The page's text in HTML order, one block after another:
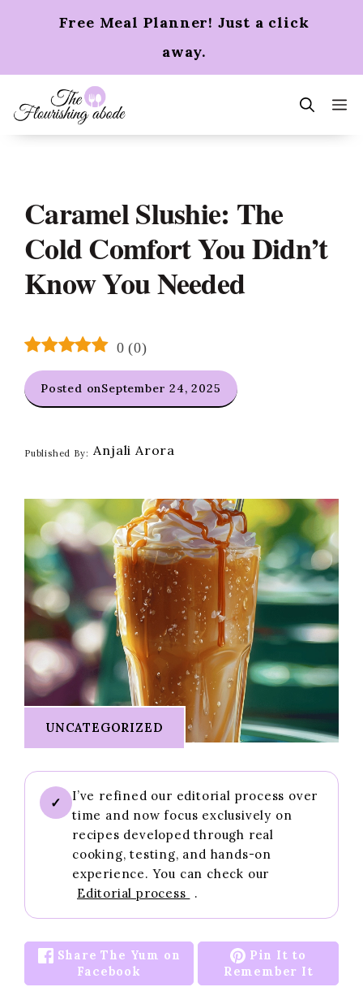
Free Meal Planner! Just a click
away.
Caramel Slushie: The
Cold Comfort You Didn’t
Know You Needed
0 (0)
Posted onSeptember 24, 2025
Published By: Anjali Arora
UNCATEGORIZED
✓
I’ve refined our editorial process over
time and now focus exclusively on
recipes developed through real
cooking, testing, and hands-on
experience. You can check our
Editorial process
.
Share The Yum on
Facebook
Pin It to
Remember It